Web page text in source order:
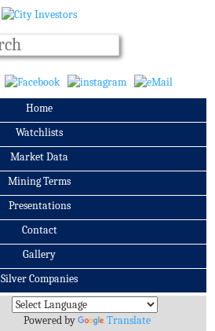
Home
Watchlists
Market Data
Mining Terms
Presentations
Contact
Gallery
Silver Companies
Archives
Powered by
Translate